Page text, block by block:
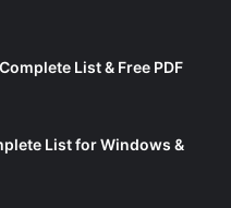
List & Free PDF
List for Windows &